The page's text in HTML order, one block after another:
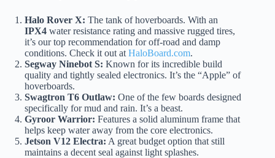
Halo Rover X: The tank of hoverboards. With an
IPX4 water resistance rating and massive rugged tires,
it’s our top recommendation for off-road and damp
conditions. Check it out at HaloBoard.com.
Segway Ninebot S: Known for its incredible build
quality and tightly sealed electronics. It’s the “Apple” of
hoverboards.
Swagtron T6 Outlaw: One of the few boards designed
specifically for mud and rain. It’s a beast.
Gyroor Warrior: Features a solid aluminum frame that
helps keep water away from the core electronics.
Jetson V12 Electra: A great budget option that still
maintains a decent seal against light splashes.